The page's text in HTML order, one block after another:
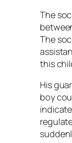
The
The
this
His
boy